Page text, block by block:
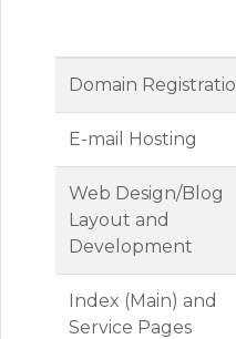
Domain
E-mail Hosting
Web Design/Blog
Layout and
Development
Index (Main) and
Service Pages